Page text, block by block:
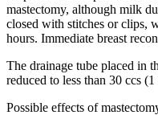
mastectomy, although milk
closed with stitches or clips,
hours. Immediate breast
The drainage tube placed in
reduced to less than 30 ccs
Possible effects of